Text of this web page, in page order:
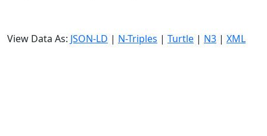
View Data As: JSON-LD | N-Triples | Turtle | N3 | XML